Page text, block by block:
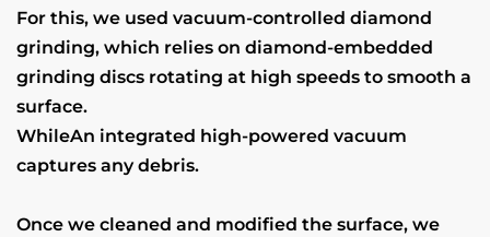
For this, we used vacuum-controlled diamond
grinding, which relies on diamond-embedded
grinding discs rotating at high speeds to smooth a
surface.
WhileAn integrated high-powered vacuum
captures any debris.
Once we cleaned and modified the surface, we